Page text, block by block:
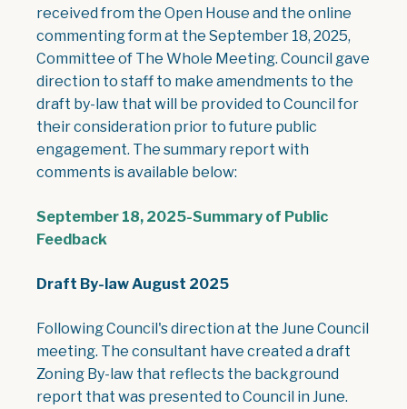
received from the Open House and the online
commenting form at the September 18, 2025,
Committee of The Whole Meeting. Council gave
direction to staff to make amendments to the
draft by-law that will be provided to Council for
their consideration prior to future public
engagement. The summary report with
comments is available below:
September 18, 2025-Summary of Public
Feedback
Draft By-law August 2025
Following Council's direction at the June Council
meeting. The consultant have created a draft
Zoning By-law that reflects the background
report that was presented to Council in June.